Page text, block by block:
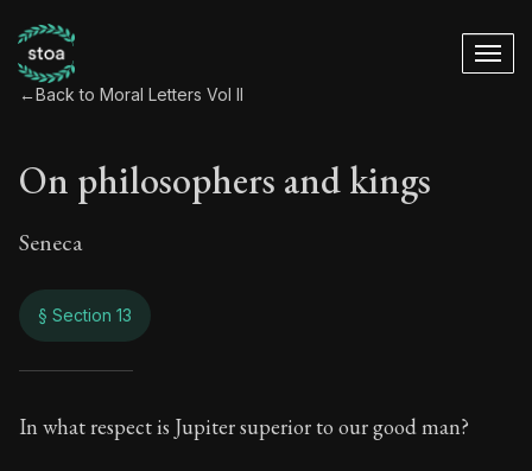
←Back to Moral Letters Vol II
On philosophers and kings
Seneca
§ Section 13
On philosophers
In what respect is Jupiter superior to our good man?